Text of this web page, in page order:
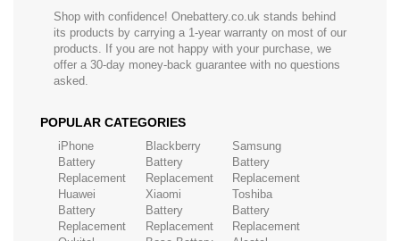
Shop with confidence! Onebattery.co.uk stands behind
its products by carrying a 1-year warranty on most of our
products. If you are not happy with your purchase, we
offer a 30-day money-back guarantee with no questions
asked.
POPULAR CATEGORIES
iPhone
Battery
Replacement
Blackberry
Battery
Replacement
Samsung
Battery
Replacement
Huawei
Battery
Replacement
Xiaomi
Battery
Replacement
Toshiba
Battery
Replacement